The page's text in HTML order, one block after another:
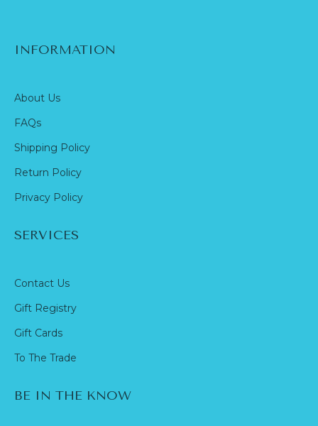
INFORMATION
About Us
FAQs
Shipping Policy
Return Policy
Privacy Policy
SERVICES
Contact Us
Gift Registry
Gift Cards
To The Trade
BE IN THE KNOW